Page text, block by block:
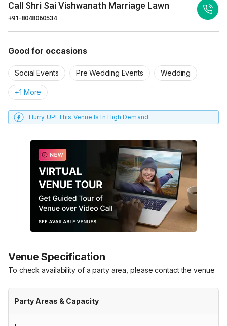
Call Shri Sai Vishwanath Marriage Lawn
+91-8048060534
Good for occasions
Social Events Pre Wedding Events Wedding
+1 More
Hurry UP! This Venue Is In High Demand
Venue Specification
To check availability of a party area, please contact the venue
Party Areas & Capacity